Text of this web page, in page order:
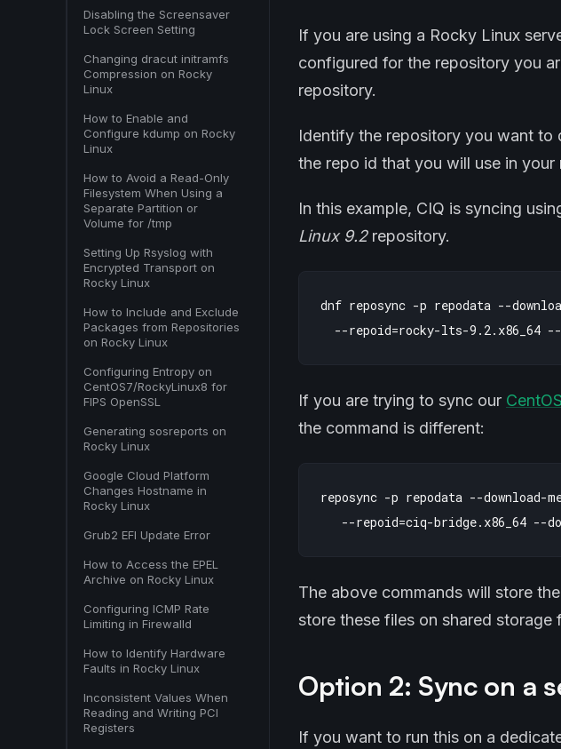
Disabling the Screensaver
Lock Screen Setting
Changing dracut initramfs
Compression on Rocky
Linux
How to Enable and
Configure kdump on Rocky
Linux
How to Avoid a Read-Only
Filesystem When Using a
Separate Partition or
Volume for /tmp
Setting Up Rsyslog with
Encrypted Transport on
Rocky Linux
How to Include and Exclude
Packages from Repositories
on Rocky Linux
Configuring Entropy on
CentOS7/RockyLinux8 for
FIPS OpenSSL
Generating sosreports on
Rocky Linux
Google Cloud Platform
Changes Hostname in
Rocky Linux
Grub2 EFI Update Error
How to Access the EPEL
Archive on Rocky Linux
Configuring ICMP Rate
Limiting in Firewalld
How to Identify Hardware
Faults in Rocky Linux
Inconsistent Values When
Reading and Writing PCI
Registers
If you are using a Rocky Linux
configured for the repository you
repository.
Identify the repository you want to
the repo id that you will use in your
In this example, CIQ is syncing
Linux 9.2repository.
dnf reposync -p repodata --
If you are trying to sync our
the command is different:
reposync -p repodata --download-
The above commands will store
store these files on shared
Option 2: Sync on a
If you want to run this on a